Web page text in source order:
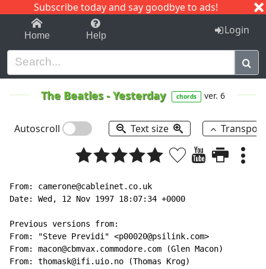
Subscribe today and say goodbye to ads!
1-9 C I J
Home Help Login
The Beatles-Yesterday chords ver. 6
Autoscroll Text size
From: camerone@cableinet.co.uk
Date: Wed, 12 Nov 1997 18:07:34 +0000
Previous versions from:
From: "Steve Previdi" <p00020@psilink.com>
From: macon@cbmvax.commodore.com (Glen Macon)
From: thomask@ifi.uio.no (Thomas Krog)